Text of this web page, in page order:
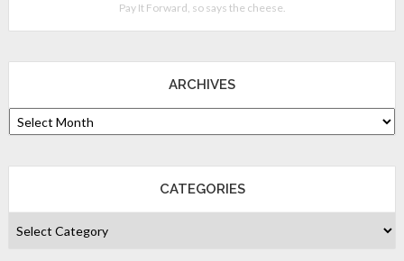
Pay It Forward, so says the cheese.
ARCHIVES
CATEGORIES